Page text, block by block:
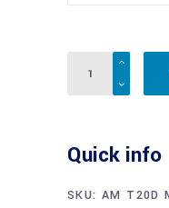
Quantity
Quick info
SKU: AM T20D